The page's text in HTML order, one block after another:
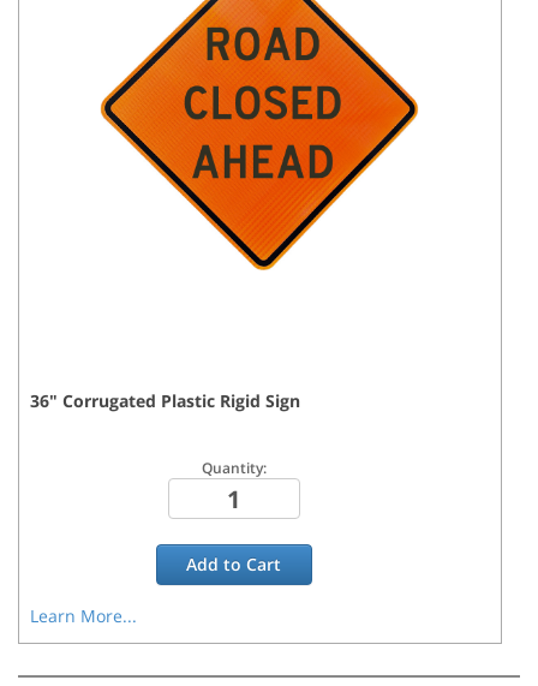
36" Corrugated Plastic Rigid Sign
Quantity:
Add toCart
Learn More...